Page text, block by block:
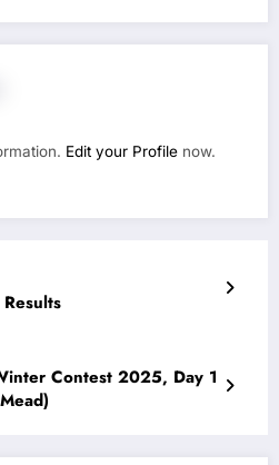
Edit your Profile now.
Contest 2025, Day 1